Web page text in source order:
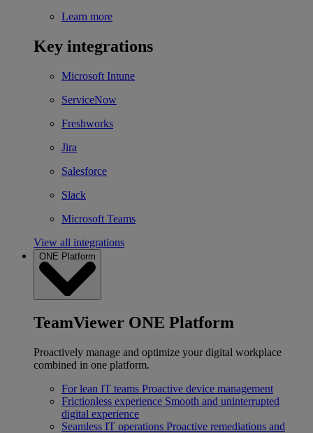
Learn more
Key integrations
Microsoft Intune
ServiceNow
Freshworks
Jira
Salesforce
Slack
Microsoft Teams
View all integrations
ONE Platform
TeamViewer ONE Platform
Proactively manage and optimize your digital workplace
combined in one platform.
For lean IT teams Proactive device management
Frictionless experience Smooth and uninterrupted
digital experience
Seamless IT operations Proactive remediations and